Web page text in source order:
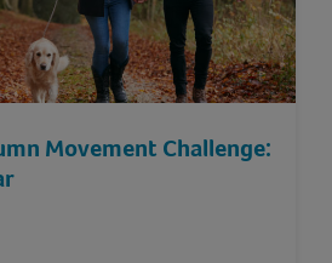
Movement Challenge: